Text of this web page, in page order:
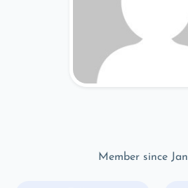
Member since